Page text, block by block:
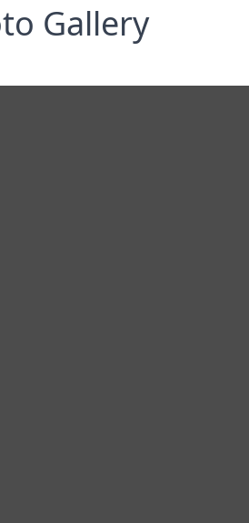
Gallery